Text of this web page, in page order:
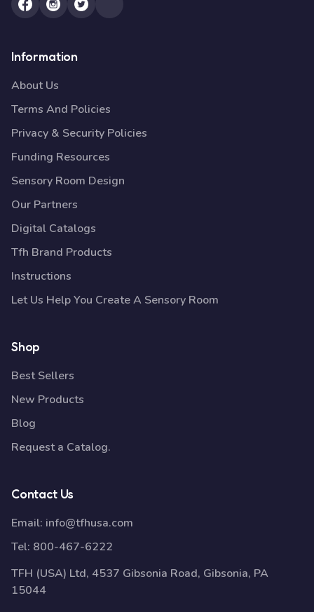
Information
About Us
Terms And Policies
Privacy & Security Policies
Funding Resources
Sensory Room Design
Our Partners
Digital Catalogs
Tfh Brand Products
Instructions
Let Us Help You Create A Sensory Room
Shop
Best Sellers
New Products
Blog
Request a Catalog.
Contact Us
Email: info@tfhusa.com
Tel: 800-467-6222
TFH (USA) Ltd, 4537 Gibsonia Road, Gibsonia, PA
15044